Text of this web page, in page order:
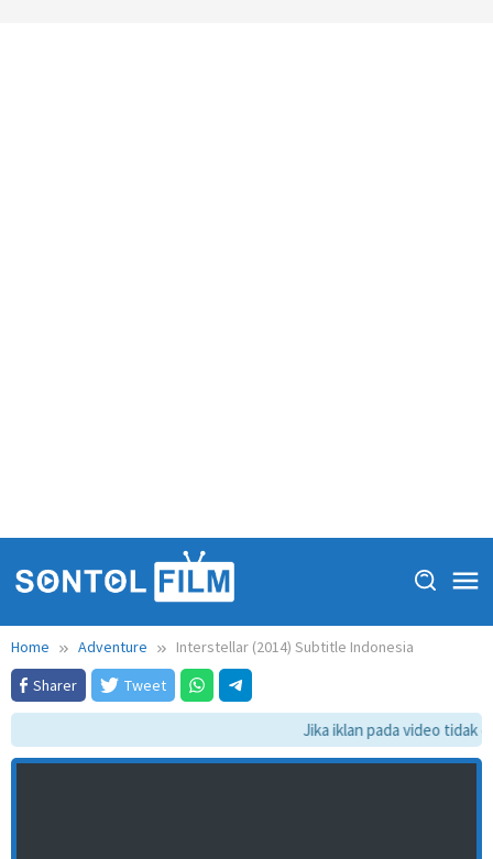
Home Adventure
Interstellar (2014) Subtitle Indonesia
Sharer
Tweet
Jika iklan pada video tidak